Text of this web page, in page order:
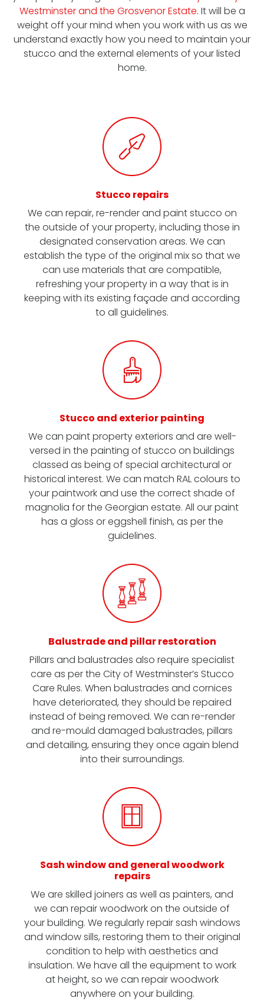
Westminster and the Grosvenor Estate. It will be a
weight off your mind when you work with us as we
understand exactly how you need to maintain your
stucco and the external elements of your listed
home.
Stucco repairs
We can repair, re-render and paint stucco on
the outside of your property, including those in
designated conservation areas. We can
establish the type of the original mix so that we
can use materials that are compatible,
refreshing your property in a way that is in
keeping with its existing façade and according
to all guidelines.
Stucco and exterior painting
We can paint property exteriors and are well-
versed in the painting of stucco on buildings
classed as being of special architectural or
historical interest. We can match RAL colours to
your paintwork and use the correct shade of
magnolia for the Georgian estate. All our paint
has a gloss or eggshell finish, as per the
guidelines.
Balustrade and pillar restoration
Pillars and balustrades also require specialist
care as per the City of Westminster’s Stucco
Care Rules. When balustrades and cornices
have deteriorated, they should be repaired
instead of being removed. We can re-render
and re-mould damaged balustrades, pillars
and detailing, ensuring they once again blend
into their surroundings.
Sash window and general woodwork
repairs
We are skilled joiners as well as painters, and
we can repair woodwork on the outside of
your building. We regularly repair sash windows
and window sills, restoring them to their original
condition to help with aesthetics and
insulation. We have all the equipment to work
at height, so we can repair woodwork
anywhere on your building.